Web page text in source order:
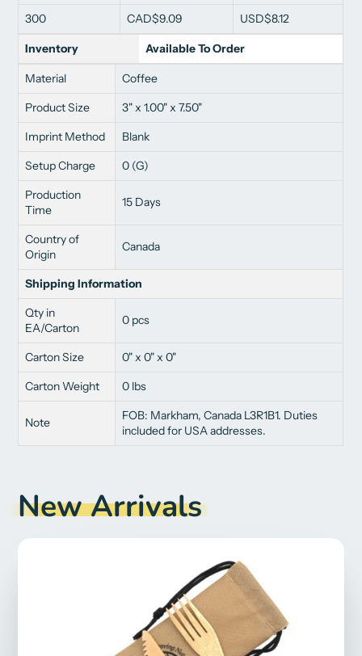
300
CAD$9.09 USD$8.12
Inventory Available To Order
Material
Coffee
Product Size
3" x 1.00" x 7.50"
Imprint Method
Blank
Setup Charge
0 (G)
Production
Time
15 Days
Country of
Origin
Canada
Shipping Information
Qty in
EA/Carton
0 pcs
Carton Size
0" x 0" x 0"
Carton Weight
0 lbs
Note
FOB: Markham, Canada L3R1B1. Duties
included for USA addresses.
New Arrivals